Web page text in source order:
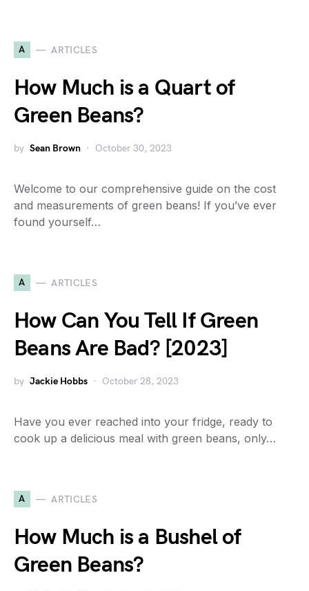
A ARTICLES
How Much is a Quart of
Green Beans?
by Sean Brown October 30, 2023
Welcome to our comprehensive guide on the cost
and measurements of green beans! If you’ve ever
found yourself…
A ARTICLES
How Can You Tell If Green
Beans Are Bad? [2023]
by Jackie Hobbs October 28, 2023
Have you ever reached into your fridge, ready to
cook up a delicious meal with green beans, only…
A ARTICLES
How Much is a Bushel of
Green Beans?